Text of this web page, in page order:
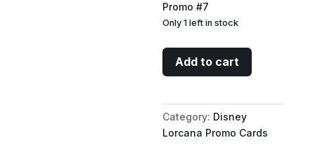
Promo #7
Only 1 left in stock
Mirabel
Madrigal
Family
Gatherer
(Store
Add to cart
Category: Disney
Lorcana Promo Cards